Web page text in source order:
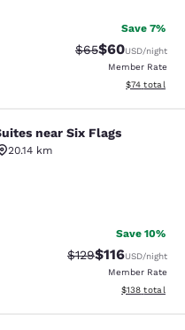
Save 7%
Strikethrough
$65Discounted
$60USD/night
Member Rate
View
$74 total
near Six Flags
near Six Flags
20.14 km
982 reviews
Save 10%
Strikethrough Rate:
$129Discounted
$116USD/night
Member Rate
View
$138 total